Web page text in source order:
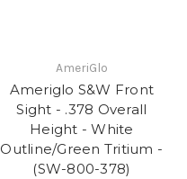
AmeriGlo
Ameriglo S&W Front
Sight - .378 Overall
Height - White
Outline/Green Tritium -
(SW-800-378)